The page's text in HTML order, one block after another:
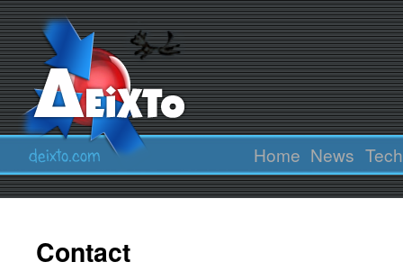
Home News
Contact